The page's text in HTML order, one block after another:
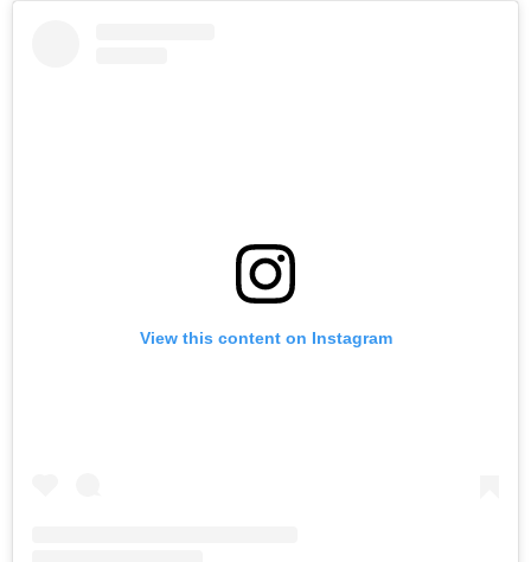
View this content on Instagram